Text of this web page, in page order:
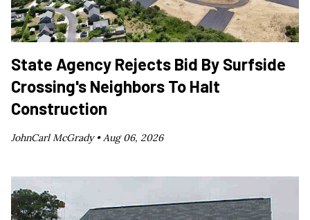
State Agency Rejects Bid By Surfside
Crossing's Neighbors To Halt
Construction
JohnCarl McGrady •Aug 06, 2026